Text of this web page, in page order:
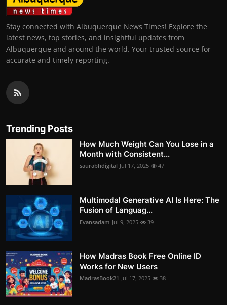
Stay connected with Albuquerque News Times! Explore the
latest news, top stories, and insightful updates from
Albuquerque and around the world. Your trusted source for
accurate and timely reporting.
Trending Posts
How Much Weight Can You Lose in a
Month with Consistent...
saurabhdigital Jul 17, 2025 47
Multimodal Generative AI Is Here: The
Fusion of Languag...
Evansadam Jul 9, 2025 39
How Madras Book Free Online ID
Works for New Users
MadrasBook21 Jul 17, 2025 38